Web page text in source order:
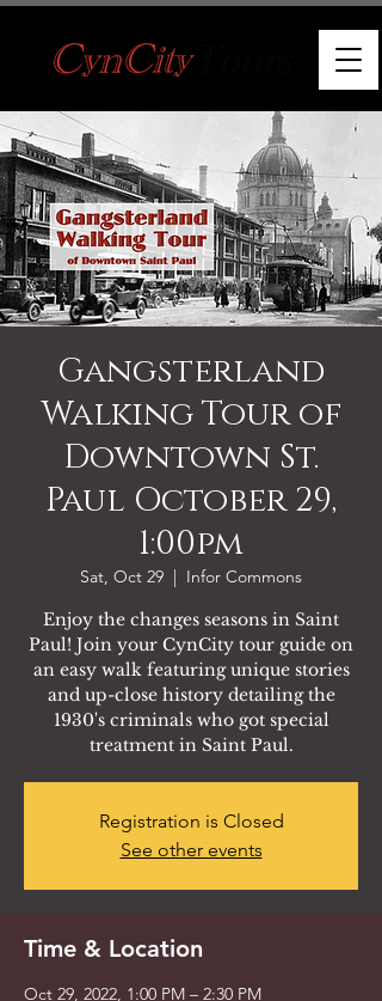
Gangsterland
Walking Tour of
Downtown St.
Paul October 29,
1:00pm
Sat, Oct 29
  |
Infor Commons
Enjoy the changes seasons in Saint
Paul! Join your CynCity tour guide on
an easy walk featuring unique stories
and up-close history detailing the
1930's criminals who got special
treatment in Saint Paul.
Registration is Closed
See other events
Time & Location
Oct 29, 2022, 1:00 PM – 2:30 PM